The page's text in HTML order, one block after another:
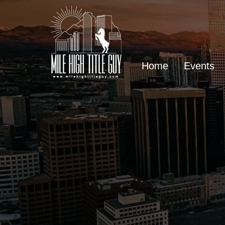
Home Events